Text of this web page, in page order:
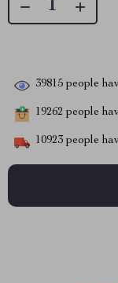
39815 people
19262 people
10923 people